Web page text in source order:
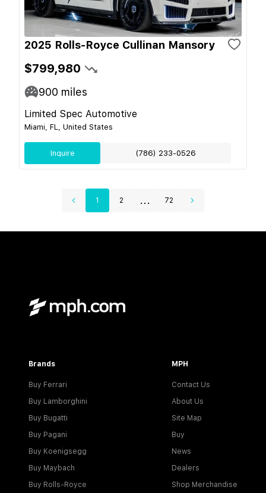
2025 Rolls-Royce Cullinan Mansory
$799,980
900 miles
Limited Spec Automotive
Miami, FL, United States
Inquire (786) 233-0526
1 2 ... 72
Brands
Buy Ferrari
Buy Lamborghini
Buy Bugatti
Buy Pagani
Buy Koenigsegg
Buy Maybach
Buy Rolls-Royce
MPH
Contact Us
About Us
Site Map
Buy
News
Dealers
Shop Merchandise